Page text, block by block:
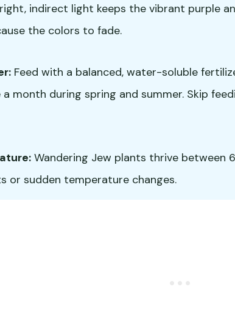
indirect light keeps the vibrant purple
the colors to fade.
Feed with a balanced, water-soluble
a month during spring and summer. Skip
Wandering Jew plants thrive between
or sudden temperature changes.